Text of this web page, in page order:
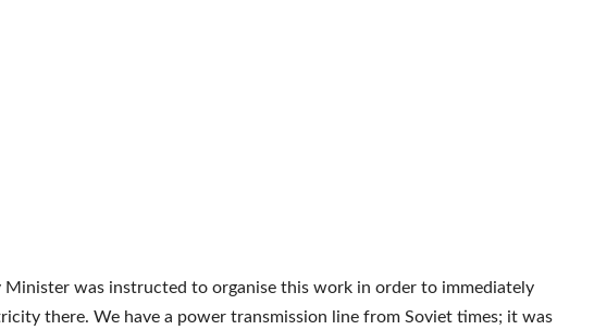
Minister was instructed to organise this work in order to immediately
there. We have a power transmission line from Soviet times; it was